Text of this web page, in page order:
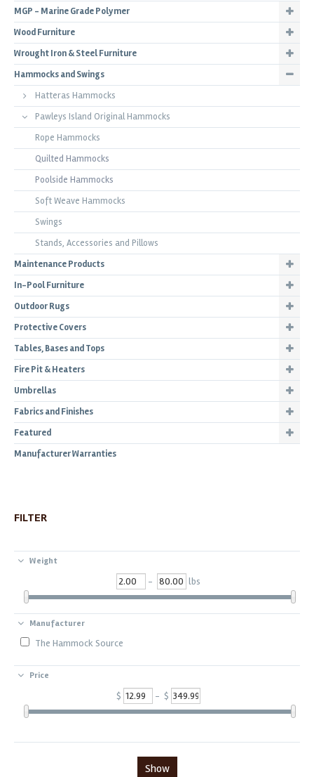
MGP - Marine Grade Polymer
Wood Furniture
Wrought Iron & Steel Furniture
Hammocks and Swings
Hatteras Hammocks
Pawleys Island Original Hammocks
Rope Hammocks
Quilted Hammocks
Poolside Hammocks
Soft Weave Hammocks
Swings
Stands, Accessories and Pillows
Maintenance Products
In-Pool Furniture
Outdoor Rugs
Protective Covers
Tables, Bases and Tops
Fire Pit & Heaters
Umbrellas
Fabrics and Finishes
Featured
Manufacturer Warranties
FILTER
Weight
- lbs
Manufacturer
The Hammock Source
Price
$ - $
Show